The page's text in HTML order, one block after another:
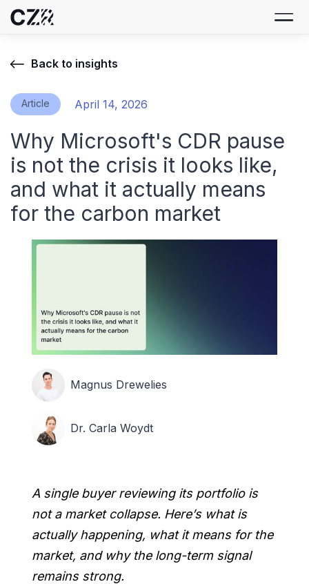
Back to insights
Article April 14, 2026
Why Microsoft's CDR pause
is not the crisis it looks like,
and what it actually means
for the carbon market
Magnus Drewelies
Dr. Carla Woydt
A single buyer reviewing its portfolio is
not a market collapse. Here’s what is
actually happening, what it means for the
market, and why the long-term signal
remains strong.